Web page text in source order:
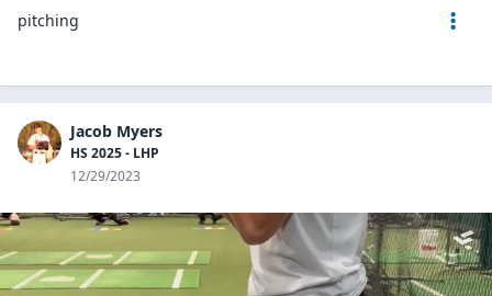
pitching
Jacob Myers
HS 2025 - LHP
12/29/2023